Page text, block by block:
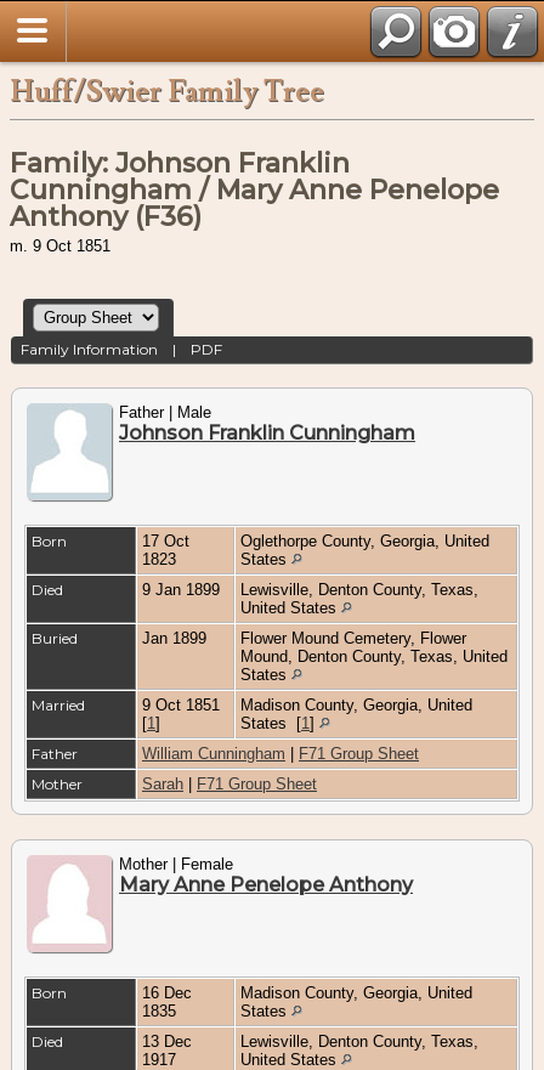
Huff/Swier Family Tree
Family: Johnson Franklin
Cunningham / Mary Anne Penelope
Anthony (F36)
m. 9 Oct 1851
Family Information | PDF
Father | Male
Johnson Franklin Cunningham
Born
17 Oct
1823
Oglethorpe County, Georgia, United
States
Died
9 Jan 1899
Lewisville, Denton County, Texas,
United States
Buried
Jan 1899
Flower Mound Cemetery, Flower
Mound, Denton County, Texas, United
States
Married
9 Oct 1851
[1 ]
Madison County, Georgia, United
States
[1 ]
Father
William Cunningham
F71 Group Sheet
Mother
Sarah F71 Group Sheet
Mother | Female
Mary Anne Penelope Anthony
Born
16 Dec
1835
Madison County, Georgia, United
States
Died
13 Dec
1917
Lewisville, Denton County, Texas,
United States